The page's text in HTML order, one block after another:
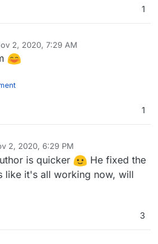
1
2, 2020, 7:29 AM
1
2, 2020, 6:29 PM
is quicker
He fixed the
like it's all working now, will
3